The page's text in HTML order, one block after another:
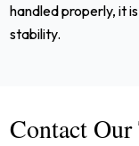
handled properly, it
stability.
Contact Our